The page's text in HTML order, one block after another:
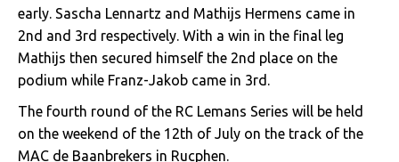
early. Sascha Lennartz and Mathijs Hermens came in
2nd and 3rd respectively. With a win in the final leg
Mathijs then secured himself the 2nd place on the
podium while Franz-Jakob came in 3rd.
The fourth round of the RC Lemans Series will be held
on the weekend of the 12th of July on the track of the
MAC de Baanbrekers in Rucphen.